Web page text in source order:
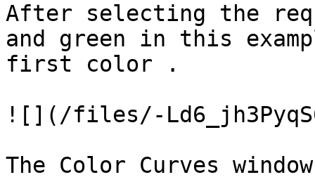
After selecting the
and green in this
first color .
![](/files/-
The Color Curves